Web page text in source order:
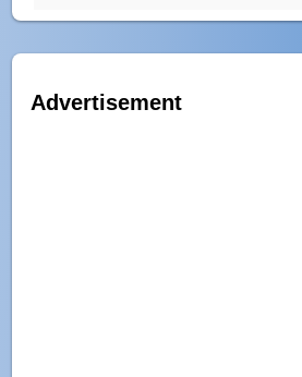
Advertisement